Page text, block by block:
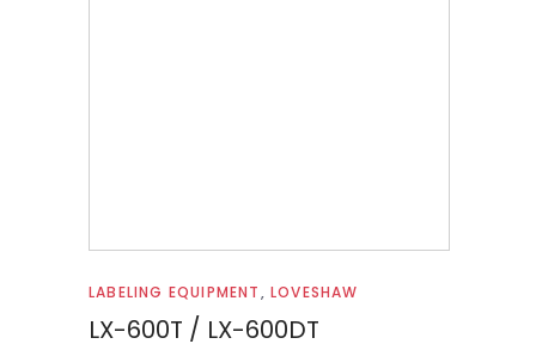
Read more
LABELING EQUIPMENT,LOVESHAW
LX-600T / LX-600DT